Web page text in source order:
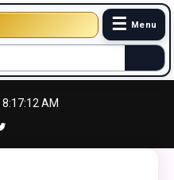
☰ Menu
8:17:13 AM